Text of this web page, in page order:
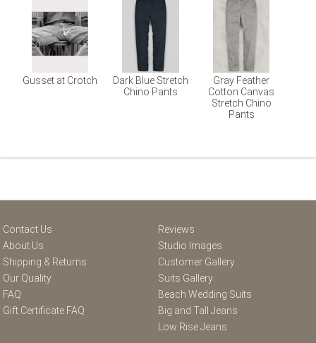
Gusset at Crotch
Dark Blue Stretch
Chino Pants
Gray Feather
Cotton Canvas
Stretch Chino
Pants
Contact Us
About Us
Shipping & Returns
Our Quality
FAQ
Gift Certificate FAQ
Reviews
Studio Images
Customer Gallery
Suits Gallery
Beach Wedding Suits
Big and Tall Jeans
Low Rise Jeans